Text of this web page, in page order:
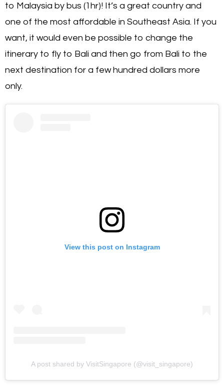
to Malaysia by bus (1hr)! It’s a great country and
one of the most affordable in Southeast Asia. If you
want, it would even be possible to change the
itinerary to fly to Bali and then go from Bali to the
next destination for a few hundred dollars more
only.
View this post on Instagram
A post shared by VisitSingapore (@visit_singapore)